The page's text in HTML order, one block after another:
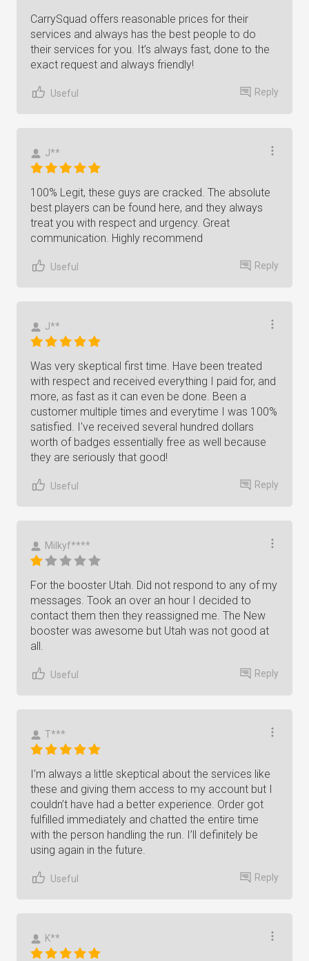
CarrySquad offers reasonable prices for their
services and always has the best people to do
their services for you. It’s always fast, done to the
exact request and always friendly!
Useful Reply
J**
100% Legit, these guys are cracked. The absolute
best players can be found here, and they always
treat you with respect and urgency. Great
communication. Highly recommend
Useful Reply
J**
Was very skeptical first time. Have been treated
with respect and received everything I paid for, and
more, as fast as it can even be done. Been a
customer multiple times and everytime I was 100%
satisfied. I've received several hundred dollars
worth of badges essentially free as well because
they are seriously that good!
Useful Reply
Milkyf****
For the booster Utah. Did not respond to any of my
messages. Took an over an hour I decided to
contact them then they reassigned me. The New
booster was awesome but Utah was not good at
all.
Useful Reply
T***
I’m always a little skeptical about the services like
these and giving them access to my account but I
couldn’t have had a better experience. Order got
fulfilled immediately and chatted the entire time
with the person handling the run. I’ll definitely be
using again in the future.
Useful Reply
K**